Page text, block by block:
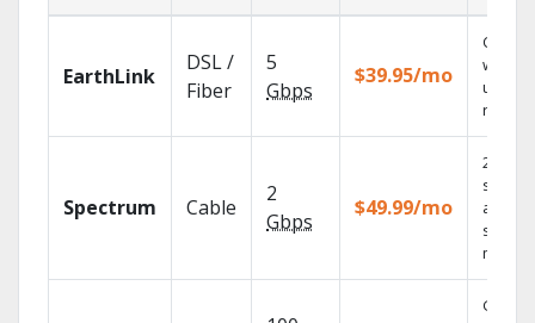
EarthLink
DSL /
Fiber
5
Gbps
$39.95/mo
Cloud
with
Spectrum Cable
2
Gbps
$49.99/mo
2 Gbps
speed
select
Get